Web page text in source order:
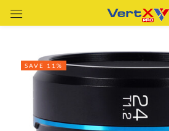
SAVE 11%